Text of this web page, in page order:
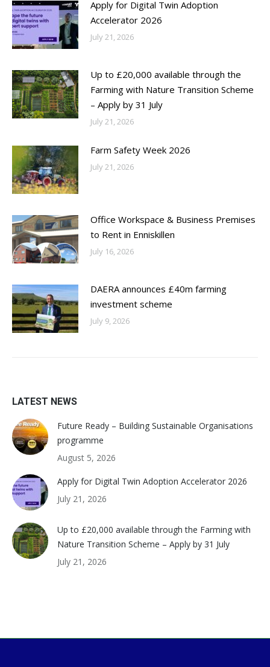
Apply for Digital Twin Adoption
Accelerator 2026
July 21, 2026
Up to £20,000 available through the
Farming with Nature Transition Scheme
– Apply by 31 July
July 21, 2026
Farm Safety Week 2026
July 21, 2026
Office Workspace & Business Premises
to Rent in Enniskillen
July 16, 2026
DAERA announces £40m farming
investment scheme
July 9, 2026
LATEST NEWS
Future Ready – Building Sustainable Organisations
programme
August 5, 2026
Apply for Digital Twin Adoption Accelerator 2026
July 21, 2026
Up to £20,000 available through the Farming with
Nature Transition Scheme – Apply by 31 July
July 21, 2026